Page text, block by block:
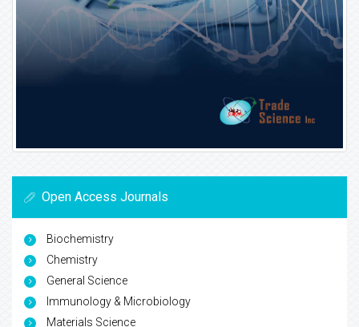
Open Access Journals
Biochemistry
Chemistry
General Science
Immunology & Microbiology
Materials Science